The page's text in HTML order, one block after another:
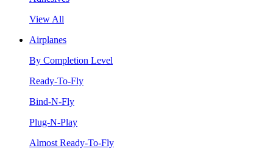
View All
Airplanes
By Completion Level
Ready-To-Fly
Bind-N-Fly
Plug-N-Play
Almost Ready-To-Fly